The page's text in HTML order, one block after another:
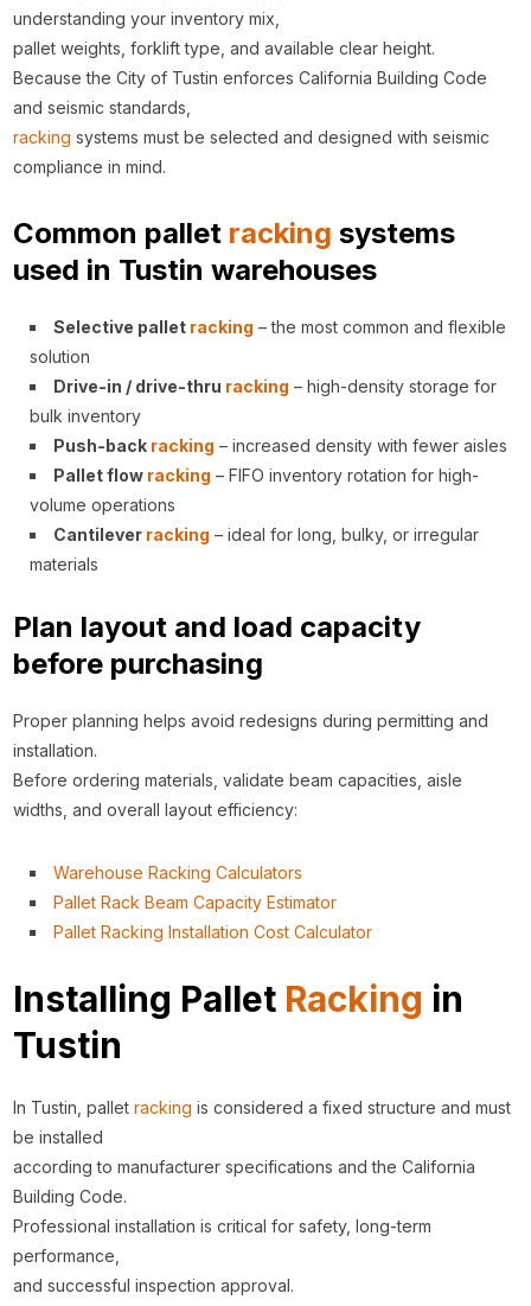
understanding your inventory mix,
pallet weights, forklift type, and available clear height.
Because the City of Tustin enforces California Building Code
and seismic standards,
racking systems must be selected and designed with seismic
compliance in mind.
Common pallet racking systems
used in Tustin warehouses
Selective pallet racking – the most common and flexible
solution
Drive-in / drive-thru racking – high-density storage for
bulk inventory
Push-back racking – increased density with fewer aisles
Pallet flow racking – FIFO inventory rotation for high-
volume operations
Cantilever racking – ideal for long, bulky, or irregular
materials
Plan layout and load capacity
before purchasing
Proper planning helps avoid redesigns during permitting and
installation.
Before ordering materials, validate beam capacities, aisle
widths, and overall layout efficiency:
Warehouse Racking Calculators
Pallet Rack Beam Capacity Estimator
Pallet Racking Installation Cost Calculator
Installing Pallet Racking in
Tustin
In Tustin, palletracking is considered a fixed structure and must
be installed
according to manufacturer specifications and the California
Building Code.
Professional installation is critical for safety, long-term
performance,
and successful inspection approval.